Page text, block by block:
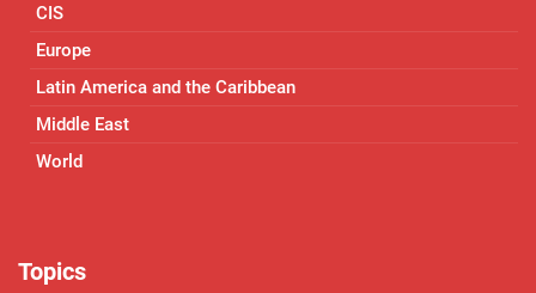
CIS
Europe
Latin America and the Caribbean
Middle East
World
Topics